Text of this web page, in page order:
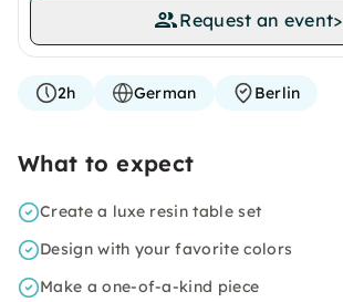
Request an event>
2h German Berlin
What to expect
Create a luxe resin table set
Design with your favorite colors
Make a one-of-a-kind piece